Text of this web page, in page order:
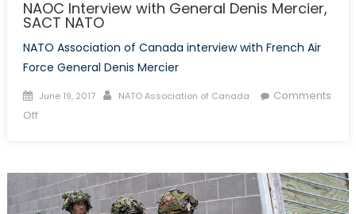
NAOC Interview with General Denis Mercier,
SACT NATO
NATO Association of Canada interview with French Air
Force General Denis Mercier
Posted
on
June 19, 2017 Author
NATO Association of Canada
Comments
Offon
General
Denis